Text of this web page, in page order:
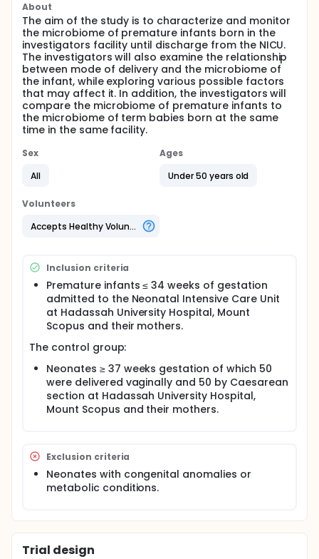
About
The aim of the study is to characterize and monitor
the microbiome of premature infants born in the
investigators facility until discharge from the NICU.
The investigators will also examine the relationship
between mode of delivery and the microbiome of
the infant, while exploring various possible factors
that may affect it. In addition, the investigators will
compare the microbiome of premature infants to
the microbiome of term babies born at the same
time in the same facility.
Sex
All
Ages
Under 50 years old
Volunteers
Accepts Healthy Volunteers
Inclusion criteria
Premature infants ≤ 34 weeks of gestation
admitted to the Neonatal Intensive Care Unit
at Hadassah University Hospital, Mount
Scopus and their mothers.
The control group:
Neonates ≥ 37 weeks gestation of which 50
were delivered vaginally and 50 by Caesarean
section at Hadassah University Hospital,
Mount Scopus and their mothers.
Exclusion criteria
Neonates with congenital anomalies or
metabolic conditions.
Trial design